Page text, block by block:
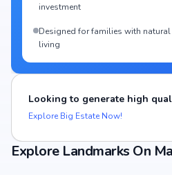
investment
Designed for families with
living
Looking to generate high
Explore Big Estate Now!
Explore Landmarks On